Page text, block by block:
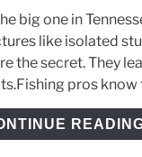
Hotspots:
Isolated
Stumps,
Rockpiles
&
Dropoffs
big one in
like isolated
the secret. They
pros know